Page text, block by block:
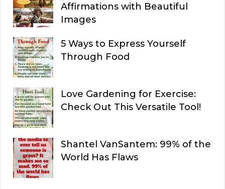
Affirmations with Beautiful
Images
5 Ways to Express Yourself
Through Food
Love Gardening for Exercise:
Check Out This Versatile Tool!
Shantel VanSantem: 99% of the
World Has Flaws